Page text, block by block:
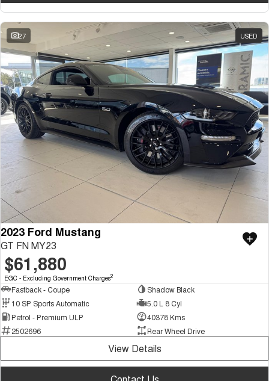
27 USED
2023 Ford Mustang
GT FN MY23
$61,880
EGC - Excluding Government Charges2
Fastback - Coupe
Shadow Black
10 SP Sports Automatic
5.0 L 8 Cyl
Petrol - Premium ULP
40378 Kms
2502696
Rear Wheel Drive
View Details